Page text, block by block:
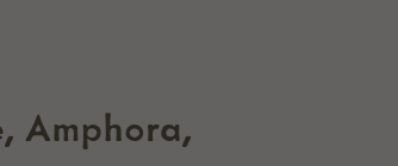
Amphora,